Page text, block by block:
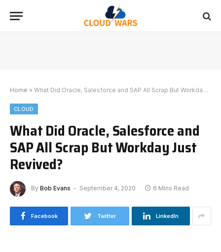
Home » What Did Oracle, Salesforce and SAP All Scrap But Workday Just Revived?
CLOUD
What Did Oracle, Salesforce and
SAP All Scrap But Workday Just
Revived?
By Bob Evans September 4, 2020 6 Mins Read
Facebook Twitter LinkedIn